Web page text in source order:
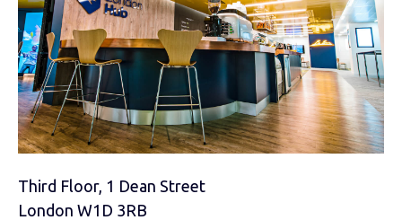
Third Floor, 1 Dean Street
London W1D 3RB